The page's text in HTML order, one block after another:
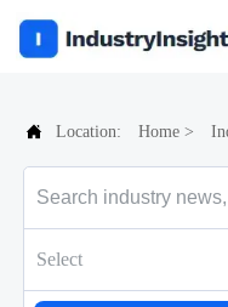
 Location: Home >
Select